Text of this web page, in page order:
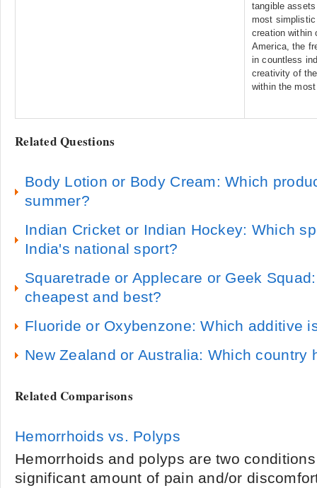
tangible
most
creation within
America, the
in countless
creativity of
within the
Related Questions
Body Lotion or Body Cream: Which
summer?
Indian Cricket or Indian Hockey: Which
India's national sport?
Squaretrade or Applecare or Geek
cheapest and best?
Fluoride or Oxybenzone: Which additive
New Zealand or Australia: Which country
Related Comparisons
Hemorrhoids vs. Polyps
Hemorrhoids and polyps are two
significant amount of pain and/or